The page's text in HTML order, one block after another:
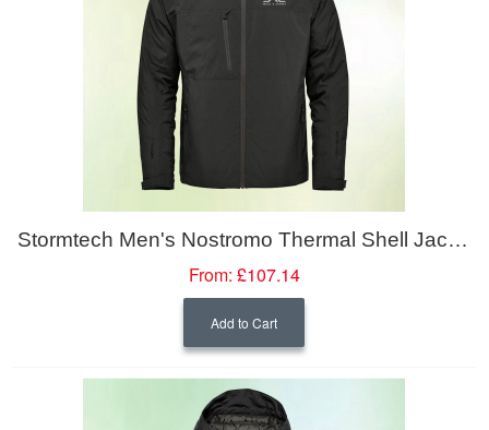
Stormtech Men's Nostromo Thermal Shell Jacket
From: £107.14
Add to Cart